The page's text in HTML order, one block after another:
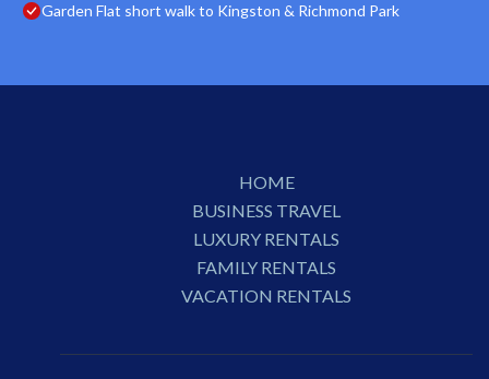
Garden Flat short walk to Kingston & Richmond Park
HOME
BUSINESS TRAVEL
LUXURY RENTALS
FAMILY RENTALS
VACATION RENTALS